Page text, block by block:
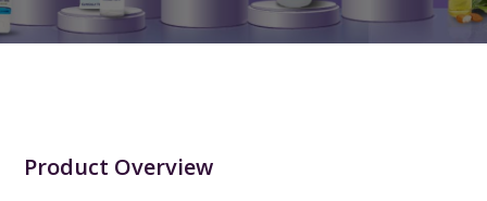
Product Overview